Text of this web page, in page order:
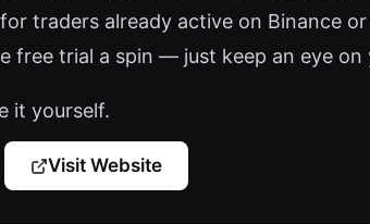
traders already active on Binance
trial a spin — just keep an eye on
it yourself.
Visit Website